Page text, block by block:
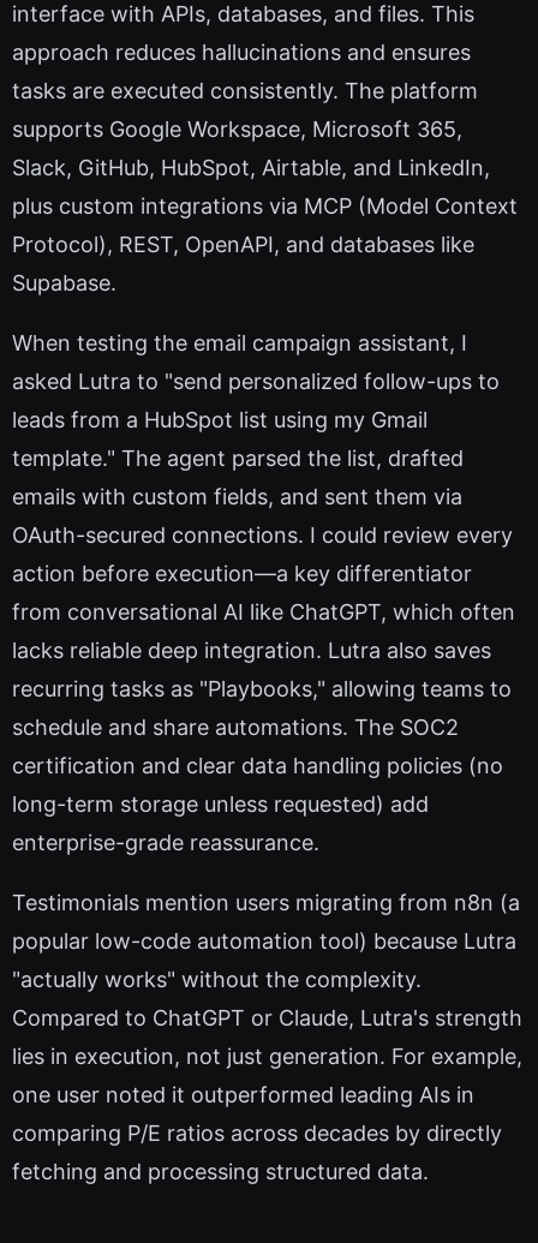
interface with APIs, databases, and files. This
approach reduces hallucinations and ensures
tasks are executed consistently. The platform
supports Google Workspace, Microsoft 365,
Slack, GitHub, HubSpot, Airtable, and LinkedIn,
plus custom integrations via MCP (Model Context
Protocol), REST, OpenAPI, and databases like
Supabase.
When testing the email campaign assistant, I
asked Lutra to "send personalized follow-ups to
leads from a HubSpot list using my Gmail
template." The agent parsed the list, drafted
emails with custom fields, and sent them via
OAuth-secured connections. I could review every
action before execution—a key differentiator
from conversational AI like ChatGPT, which often
lacks reliable deep integration. Lutra also saves
recurring tasks as "Playbooks," allowing teams to
schedule and share automations. The SOC2
certification and clear data handling policies (no
long-term storage unless requested) add
enterprise-grade reassurance.
Testimonials mention users migrating from n8n (a
popular low-code automation tool) because Lutra
"actually works" without the complexity.
Compared to ChatGPT or Claude, Lutra's strength
lies in execution, not just generation. For example,
one user noted it outperformed leading AIs in
comparing P/E ratios across decades by directly
fetching and processing structured data.